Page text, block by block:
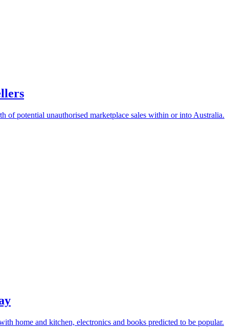
of potential unauthorised marketplace sales within or into Australia.
home and kitchen, electronics and books predicted to be popular.